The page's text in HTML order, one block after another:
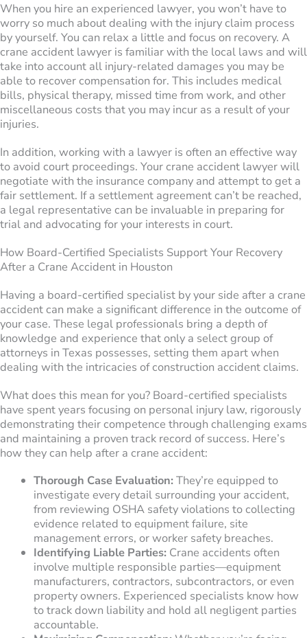
When you hire an experienced lawyer, you won’t have to
worry so much about dealing with the injury claim process
by yourself. You can relax a little and focus on recovery. A
crane accident lawyer is familiar with the local laws and will
take into account all injury-related damages you may be
able to recover compensation for. This includes medical
bills, physical therapy, missed time from work, and other
miscellaneous costs that you may incur as a result of your
injuries.
In addition, working with a lawyer is often an effective way
to avoid court proceedings. Your crane accident lawyer will
negotiate with the insurance company and attempt to get a
fair settlement. If a settlement agreement can’t be reached,
a legal representative can be invaluable in preparing for
trial and advocating for your interests in court.
How Board-Certified Specialists Support Your Recovery
After a Crane Accident in Houston
Having a board-certified specialist by your side after a crane
accident can make a significant difference in the outcome of
your case. These legal professionals bring a depth of
knowledge and experience that only a select group of
attorneys in Texas possesses, setting them apart when
dealing with the intricacies of construction accident claims.
What does this mean for you? Board-certified specialists
have spent years focusing on personal injury law, rigorously
demonstrating their competence through challenging exams
and maintaining a proven track record of success. Here’s
how they can help after a crane accident:
Thorough Case Evaluation:They’re equipped to
investigate every detail surrounding your accident,
from reviewing OSHA safety violations to collecting
evidence related to equipment failure, site
management errors, or worker safety breaches.
Identifying Liable Parties: Crane accidents often
involve multiple responsible parties—equipment
manufacturers, contractors, subcontractors, or even
property owners. Experienced specialists know how
to track down liability and hold all negligent parties
accountable.